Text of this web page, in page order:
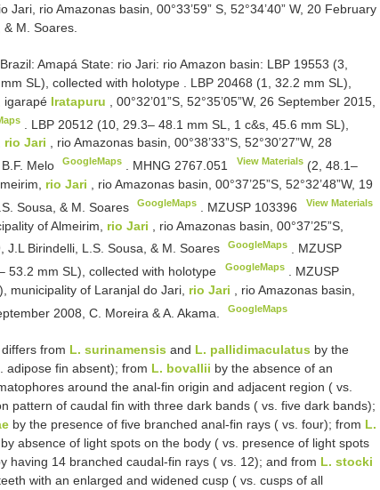
rio Amazonas basin, 00°33’59” S, 52°34’40” W, 20 February
M. Soares.
Amapá State: rio Jari: rio Amazon basin: LBP 19553 (3,
SL), collected with holotype
LBP 20468 (1, 32.2 mm SL),
igarapé Iratapuru
, 00°32’01”S, 52°35’05”W, 26 September 2015,
LBP 20512 (10, 29.3– 48.1 mm SL, 1 c&s, 45.6 mm SL),
rio Jari , rio Amazonas basin, 00°38’33”S, 52°30’27”W, 28
Melo
GoogleMaps MHNG 2767.051 View Materials(2, 48.1–
rio Jari
, rio Amazonas basin, 00°37’25”S, 52°32’48”W, 19
Sousa, & M. Soares
GoogleMaps MZUSP 103396 View Materials
of Almeirim, rio Jari
, rio Amazonas basin, 00°37’25”S,
J.L Birindelli, L.S. Sousa, & M. Soares
GoogleMaps
MZUSP
53.2 mm SL), collected with holotype GoogleMaps. MZUSP
municipality of Laranjal do Jari, rio Jari
, rio Amazonas basin,
2008, C. Moreira & A. Akama.
GoogleMaps
differs from L. surinamensis and L. pallidimaculatus by the
adipose fin absent); from L. bovallii by the absence of an
around the anal-fin origin and adjacent region ( vs.
pattern of caudal fin with three dark bands ( vs. five dark bands);
by the presence of five branched anal-fin rays ( vs. four); from L.
by absence of light spots on the body ( vs. presence of light spots
having 14 branched caudal-fin rays ( vs. 12); and from L. stocki
with an enlarged and widened cusp ( vs. cusps of all